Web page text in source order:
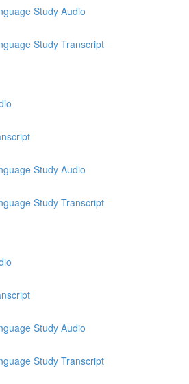
Study Audio
Study Transcript
Study Audio
Study Transcript
Study Audio
Study Transcript